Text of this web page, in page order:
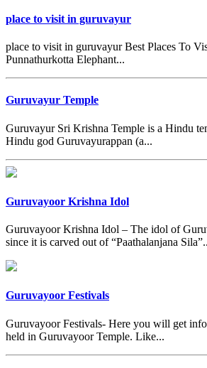
place to visit in guruvayur
place to visit in guruvayur Best Places To
Punnathurkotta Elephant...
Guruvayur Temple
Guruvayur Sri Krishna Temple is a Hindu
Hindu god Guruvayurappan (a...
Guruvayoor Krishna Idol
Guruvayoor Krishna Idol – The idol of
since it is carved out of “Paathalanjana
Guruvayoor Festivals
Guruvayoor Festivals- Here you will get
held in Guruvayoor Temple. Like...